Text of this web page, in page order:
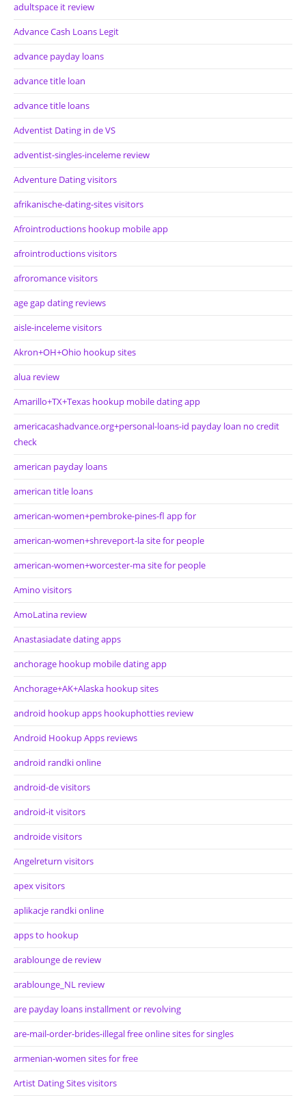
adultspace it review
Advance Cash Loans Legit
advance payday loans
advance title loan
advance title loans
Adventist Dating in de VS
adventist-singles-inceleme review
Adventure Dating visitors
afrikanische-dating-sites visitors
Afrointroductions hookup mobile app
afrointroductions visitors
afroromance visitors
age gap dating reviews
aisle-inceleme visitors
Akron+OH+Ohio hookup sites
alua review
Amarillo+TX+Texas hookup mobile dating app
americacashadvance.org+personal-loans-id payday loan no credit
check
american payday loans
american title loans
american-women+pembroke-pines-fl app for
american-women+shreveport-la site for people
american-women+worcester-ma site for people
Amino visitors
AmoLatina review
Anastasiadate dating apps
anchorage hookup mobile dating app
Anchorage+AK+Alaska hookup sites
android hookup apps hookuphotties review
Android Hookup Apps reviews
android randki online
android-de visitors
android-it visitors
androide visitors
Angelreturn visitors
apex visitors
aplikacje randki online
apps to hookup
arablounge de review
arablounge_NL review
are payday loans installment or revolving
are-mail-order-brides-illegal free online sites for singles
armenian-women sites for free
Artist Dating Sites visitors